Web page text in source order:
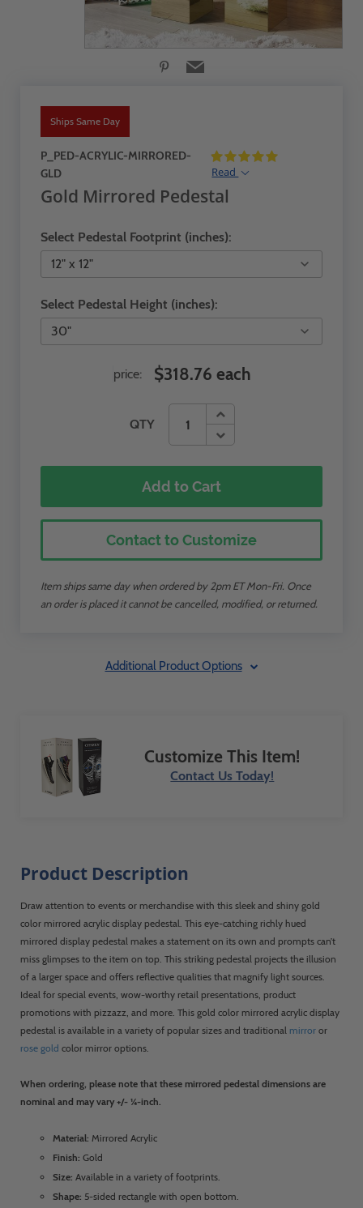
Ships Same Day
P_PED-ACRYLIC-MIRRORED-
GLD
Read
Gold Mirrored Pedestal
Select Pedestal Footprint (inches):
Select Pedestal Height (inches):
QTY
price: $318.76 each
Add to Cart
Contact to Customize
Item ships same day when ordered by 2pm ET Mon-Fri. Once
an order is placed it cannot be cancelled, modified, or returned.
Additional Product Options
Customize This Item!
Contact Us Today!
Product Description
Draw attention to events or merchandise with this sleek and shiny gold
color mirrored acrylic display pedestal. This eye-catching richly hued
mirrored display pedestal makes a statement on its own and prompts can’t
miss glimpses to the item on top. This striking pedestal projects the illusion
of a larger space and offers reflective qualities that magnify light sources.
Ideal for special events, wow-worthy retail presentations, product
promotions with pizzazz, and more. This gold color mirrored acrylic display
pedestal is available in a variety of popular sizes and traditional mirror or
rose gold color mirror options.
When ordering, please note that these mirrored pedestal dimensions are
nominal and may vary +/- ¼-inch.
Material: Mirrored Acrylic
Finish: Gold
Size: Available in a variety of footprints.
Shape: 5-sided rectangle with open bottom.